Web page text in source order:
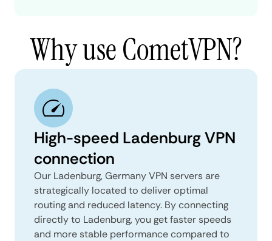
Why use CometVPN?
High-speed Ladenburg VPN
connection
Our Ladenburg, Germany VPN servers are
strategically located to deliver optimal
routing and reduced latency. By connecting
directly to Ladenburg, you get faster speeds
and more stable performance compared to